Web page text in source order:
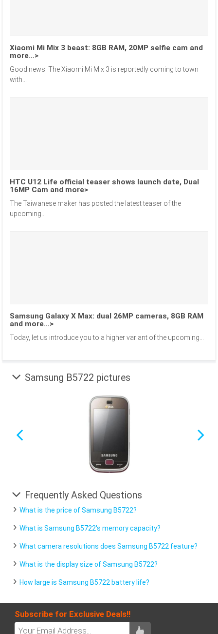
Xiaomi Mi Mix 3 beast: 8GB RAM, 20MP selfie cam and
more…>
Good news! The Xiaomi Mi Mix 3 is reportedly coming to town
with...
HTC U12 Life official teaser shows launch date, Dual
16MP Cam and more>
The Taiwanese maker has posted the latest teaser of the
upcoming...
Samsung Galaxy X Max: dual 26MP cameras, 8GB RAM
and more…>
Today, let us introduce you to a higher variant of the upcoming...
Samsung B5722 pictures
Frequently Asked Questions
What is the price of Samsung B5722?
What is Samsung B5722's memory capacity?
What camera resolutions does Samsung B5722 feature?
What is the display size of Samsung B5722?
How large is Samsung B5722 battery life?
Subscribe for Exclusive Deals!!